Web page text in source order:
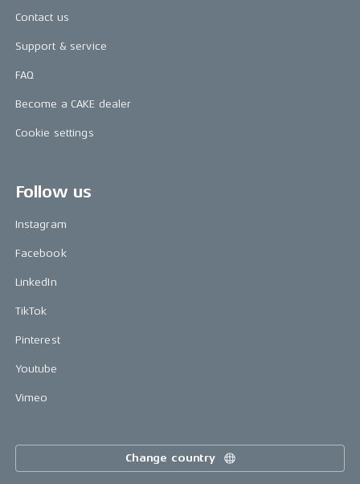
Contact us
Support & service
FAQ
Become a CAKE dealer
Cookie settings
Follow us
Instagram
Facebook
LinkedIn
TikTok
Pinterest
Youtube
Vimeo
Change country